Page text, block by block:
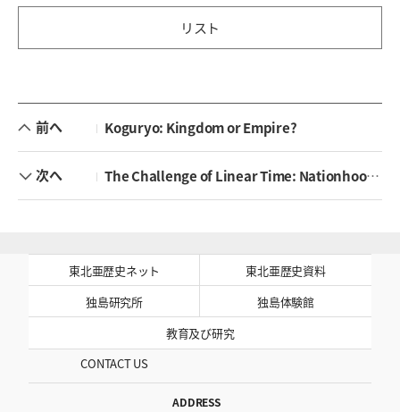
リスト
前へ Koguryo: Kingdom or Empire?
次へ The Challenge of Linear Time: Nationhood and the Politics of History in East Asia
東北亜歴史ネット
東北亜歴史資料
独島研究所
独島体験館
教育及び研究
CONTACT US
ADDRESS